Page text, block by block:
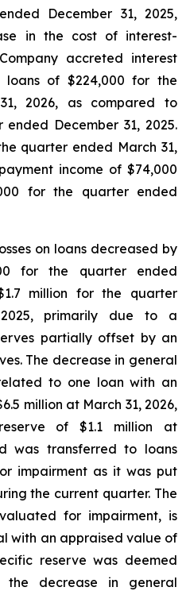
December 31, 2025,
in the cost of interest-
accreted interest
of $224,000 for the
2026, as compared to
December 31, 2025.
quarter ended March 31,
income of $74,000
for the quarter ended
on loans decreased by
for the quarter ended
million for the quarter
primarily due to a
partially offset by an
The decrease in general
to one loan with an
million at March 31, 2026,
of $1.1 million at
was transferred to loans
impairment as it was put
the current quarter. The
for impairment, is
with an appraised value of
reserve was deemed
the decrease in general